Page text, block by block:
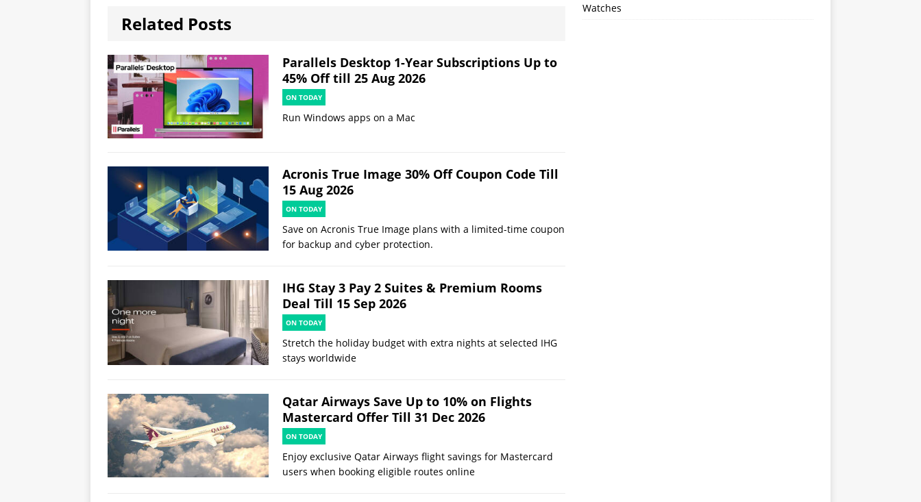
Related Posts
Parallels Desktop 1-Year Subscriptions Up to
45% Off till 25 Aug 2026
ON TODAY
Run Windows apps on a Mac
Acronis True Image 30% Off Coupon Code Till
15 Aug 2026
ON TODAY
Save on Acronis True Image plans with a limited-time coupon
for backup and cyber protection.
IHG Stay 3 Pay 2 Suites & Premium Rooms
Deal Till 15 Sep 2026
ON TODAY
Stretch the holiday budget with extra nights at selected IHG
stays worldwide
Qatar Airways Save Up to 10% on Flights
Mastercard Offer Till 31 Dec 2026
ON TODAY
Enjoy exclusive Qatar Airways flight savings for Mastercard
users when booking eligible routes online
Watches